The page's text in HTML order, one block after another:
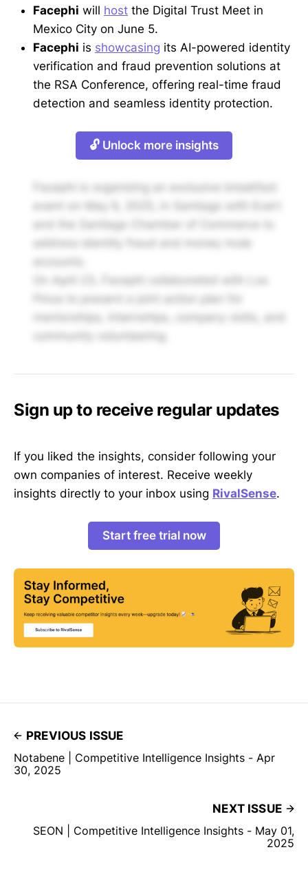
Facephi will host the Digital Trust Meet in
Mexico City on June 5.
Facephi is showcasing its AI-powered identity
verification and fraud prevention solutions at
the RSA Conference, offering real-time fraud
detection and seamless identity protection.
🔓 Unlock more insights
Facephi is organizing an exclusive breakfast
event on May 6, 2025, in Santiago with Ecert
and the Santiago Chamber of Commerce to
Sign up to receive regular updates
If you liked the insights, consider following your
own companies of interest. Receive weekly
insights directly to your inbox using RivalSense.
Start free trial now
PREVIOUS ISSUE
Notabene | Competitive Intelligence Insights - Apr
30, 2025
NEXT ISSUE
SEON | Competitive Intelligence Insights - May 01,
2025